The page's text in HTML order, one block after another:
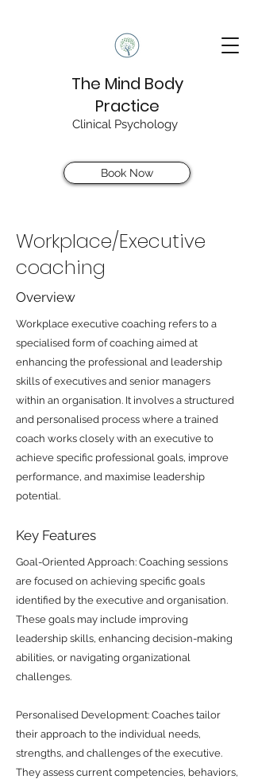
The Mind Body
Practice
Clinical Psychology
Book Now
Workplace/Executive
coaching
Overview
Workplace executive coaching refers to a
specialised form of coaching aimed at
enhancing the professional and leadership
skills of executives and senior managers
within an organisation. It involves a structured
and personalised process where a trained
coach works closely with an executive to
achieve specific professional goals, improve
performance, and maximise leadership
potential.
Key Features
Goal-Oriented Approach: Coaching sessions
are focused on achieving specific goals
identified by the executive and organisation.
These goals may include improving
leadership skills, enhancing decision-making
abilities, or navigating organizational
challenges.
Personalised Development: Coaches tailor
their approach to the individual needs,
strengths, and challenges of the executive.
They assess current competencies, behaviors,